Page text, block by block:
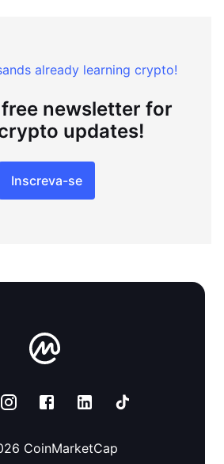
already learning crypto!
newsletter for
updates!
Inscreva-se
CoinMarketCap